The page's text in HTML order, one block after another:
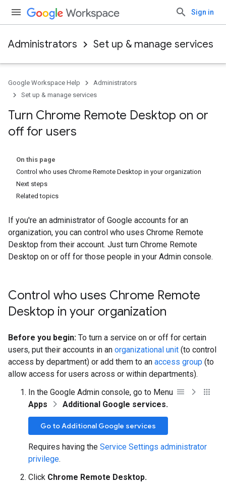
Sign in
Administrators Set up & manage services
Google Workspace Help
Administrators
Set up & manage services
Turn Chrome Remote Desktop on or
off for users
On this page
Control who uses Chrome Remote Desktop in your organization
Next steps
Related topics
If you're an administrator of Google accounts for an
organization, you can control who uses Chrome Remote
Desktop from their account. Just turn Chrome Remote
Desktop on or off for those people in your Admin console.
Control who uses Chrome Remote
Desktop in your organization
Before you begin: To turn a service on or off for certain
users, put their accounts in an organizational unit (to control
access by department) or add them to an access group (to
allow access for users across or within departments).
In the Google Admin console, go to Menu
Apps
Additional Google services.
Go to Additional Google services
Requires having the Service Settings administrator
privilege.
Click Chrome Remote Desktop.